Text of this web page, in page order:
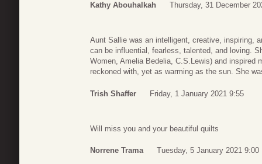
Kathy Abouhalkah Thursday, 31 December
Aunt Sallie was an intelligent, creative, inspiring,
can be influential, fearless, talented, and loving.
Women, Amelia Bedelia, C.S.Lewis) and inspired
reckoned with, yet as warming as the sun. She
Trish Shaffer Friday, 1 January 2021 9:55
Will miss you and your beautiful quilts
Norrene Trama Tuesday, 5 January 2021 9:00